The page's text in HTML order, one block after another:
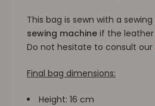
This bag is sewn with a
sewing machine if the leather
Do not hesitate to consult our
Final bag dimensions:
Height: 16 cm